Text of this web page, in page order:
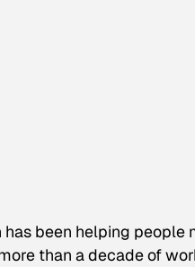
has been helping
than a decade of